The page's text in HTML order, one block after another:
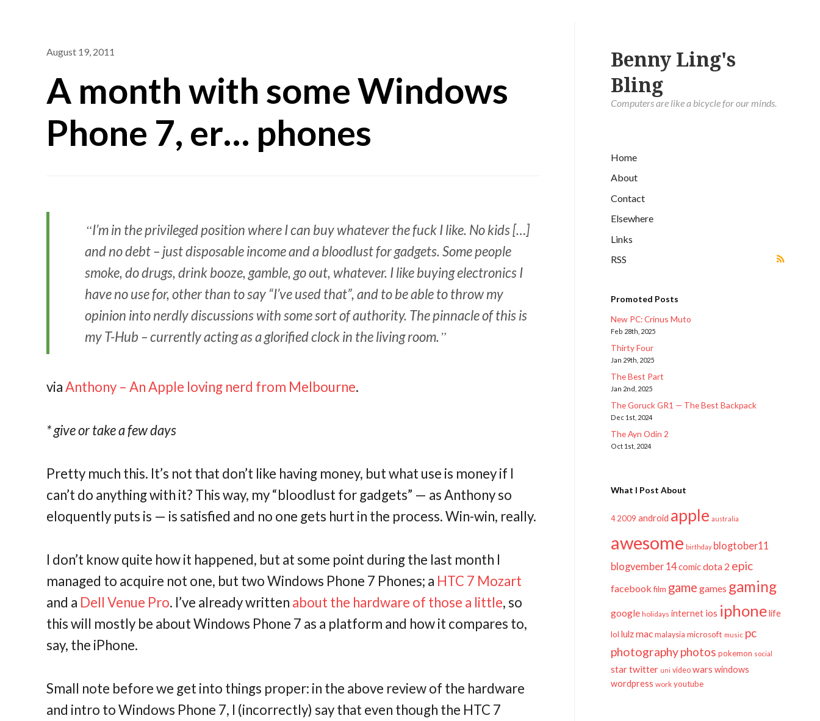
Benny Ling's
Bling
Computers are like a bicycle for our minds.
Home
About
Contact
Elsewhere
Links
RSS
Promoted Posts
New PC: Crinus Muto
Feb 28th, 2025
Thirty Four
Jan 29th, 2025
The Best Part
Jan 2nd, 2025
The Goruck GR1 — The Best Backpack
Dec 1st, 2024
The Ayn Odin 2
Oct 1st, 2024
What I Post About
4 2009 android apple australia
awesome birthday blogtober11
blogvember 14comicdota 2 epic
facebook film game games gaming
google holidays internet ios iphonelife
lol lulzmac malaysia microsoft music pc
photographyphotos pokemon social
startwitter uni video wars windows
wordpress work youtube
August 19, 2011
A month with some Windows
Phone 7, er… phones
I’m in the privileged position where I can buy whatever the fuck I like. No kids […]
and no debt – just disposable income and a bloodlust for gadgets. Some people
smoke, do drugs, drink booze, gamble, go out, whatever. I like buying electronics I
have no use for, other than to say “I’ve used that”, and to be able to throw my
opinion into nerdly discussions with some sort of authority. The pinnacle of this is
my T-Hub – currently acting as a glorified clock in the living room.
viaAnthony – An Apple loving nerd from Melbourne.
* give or take a few days
Pretty much this. It’s not that don’t like having money, but what use is money if I
can’t do anything with it? This way, my “bloodlust for gadgets” — as Anthony so
eloquently puts is — is satisfied and no one gets hurt in the process. Win-win, really.
I don’t know quite how it happened, but at some point during the last month I
managed to acquire not one, but two Windows Phone 7 Phones; a HTC 7 Mozart
and a Dell Venue Pro. I’ve already written about the hardware of those a little, so
this will mostly be about Windows Phone 7 as a platform and how it compares to,
say, the iPhone.
Small note before we get into things proper: in the above review of the hardware
and intro to Windows Phone 7, I (incorrectly) say that even though the HTC 7